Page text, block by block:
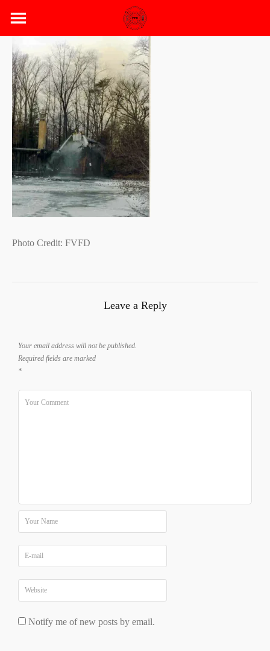
Photo Credit: FVFD
Leave a Reply
Your email address will not be published.
Required fields are marked
*
Notify me of new posts by email.